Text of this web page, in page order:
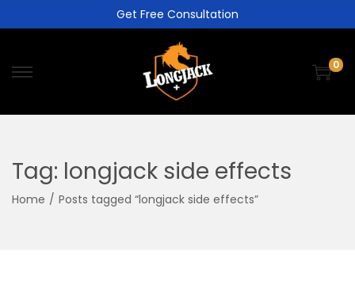
Get Free Consultation
0
Tag: longjack side effects
Home / Posts tagged “longjack side effects”